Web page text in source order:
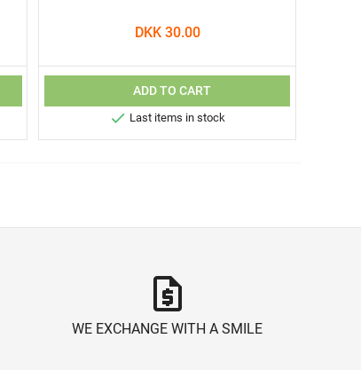
DKK 30.00
ADD TO CART
 Last items in stock
request_quote
WE EXCHANGE WITH A SMILE